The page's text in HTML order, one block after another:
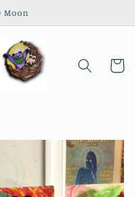
Moon
Cart